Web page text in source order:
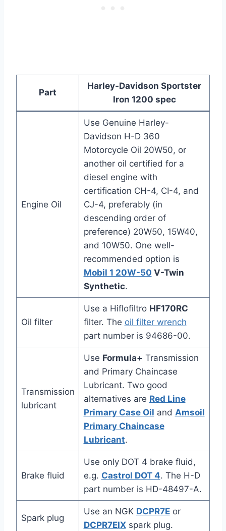
Part
Harley-Davidson Sportster
Iron 1200 spec
Engine Oil
Use Genuine Harley-
Davidson H-D 360
Motorcycle Oil 20W50, or
another oil certified for a
diesel engine with
certification CH-4, CI-4, and
CJ-4, preferably (in
descending order of
preference) 20W50, 15W40,
and 10W50. One well-
recommended option is
Mobil 1 20W-50 V-Twin
Synthetic.
Oil filter
Use a Hiflofiltro HF170RC
filter. The oil filter wrench
part number is 94686-00.
Transmission
lubricant
Use Formula+ Transmission
and Primary Chaincase
Lubricant. Two good
alternatives are Red Line
Primary Case Oil and Amsoil
Primary Chaincase
Lubricant.
Brake fluid
Use only DOT 4 brake fluid,
e.g. Castrol DOT 4. The H-D
part number is HD-48497-A.
Spark plug
Use an NGK DCPR7Eor
DCPR7EIXspark plug.